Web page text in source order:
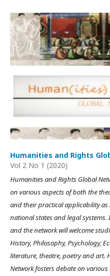
Humanities and Rights
Vol 2 No 1 (2020)
Humanities and Rights Global
on various aspects of both the
and their practical applicability
national states and legal
and the network will welcome
History, Philosophy, Psychology,
literature, theatre, poetry and art.
Network fosters debate on